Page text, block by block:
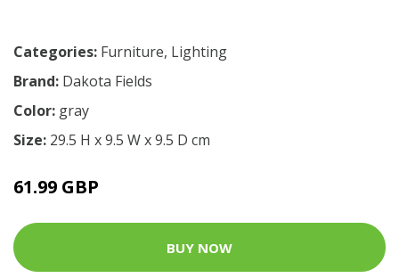
Categories: Furniture, Lighting
Brand: Dakota Fields
Color: gray
Size: 29.5 H x 9.5 W x 9.5 D cm
61.99 GBP
BUY NOW